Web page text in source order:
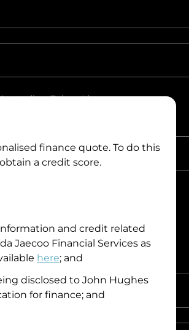
Driver Licence
provide my
property?
finance quote. To do this
a credit score.
and credit related
Jaecoo Financial Services as
here; and
disclosed to John Hughes
for finance; and